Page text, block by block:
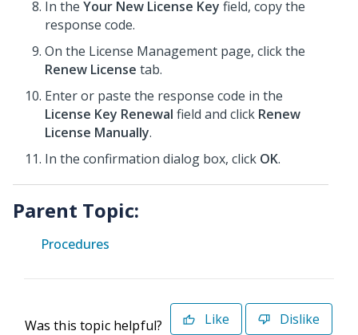
In the Your New License Key field, copy the
response code.
On the License Management page, click the
Renew License tab.
Enter or paste the response code in the
License Key Renewal field and click Renew
License Manually.
In the confirmation dialog box, click OK.
Parent Topic:
Procedures
Was this topic helpful? Like Dislike